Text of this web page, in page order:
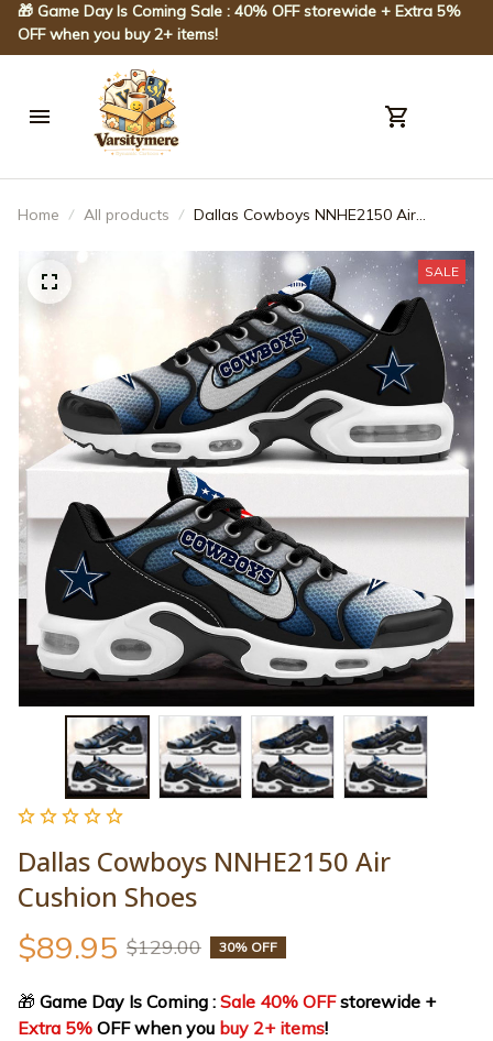
🎁 Game Day Is Coming Sale : 40% OFF storewide + Extra 5%
OFF when you buy 2+ items!
Home All products
Dallas Cowboys NNHE2150 Air
SALE
Dallas Cowboys NNHE2150 Air
Cushion Shoes
$89.95 $129.00 30% OFF
🎁 Game Day Is Coming : Sale 40% OFF
storewide +
Extra 5% OFF when you buy 2+ items!